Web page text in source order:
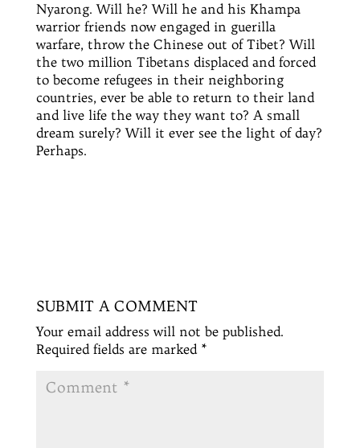
Nyarong. Will he? Will he and his Khampa
warrior friends now engaged in guerilla
warfare, throw the Chinese out of Tibet? Will
the two million Tibetans displaced and forced
to become refugees in their neighboring
countries, ever be able to return to their land
and live life the way they want to? A small
dream surely? Will it ever see the light of day?
Perhaps.
SUBMIT A COMMENT
Your email address will not be published.
Required fields are marked *